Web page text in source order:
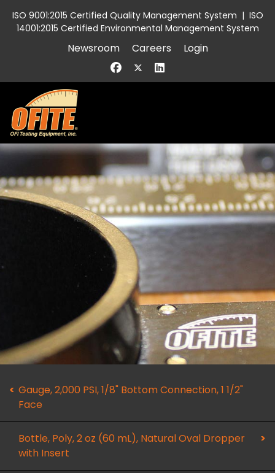
ISO 9001:2015 Certified Quality Management System | ISO
14001:2015 Certified Environmental Management System
Newsroom Careers Login
Gauge, 2,000 PSI, 1/8" Bottom Connection, 1 1/2"
Face
Bottle, Poly, 2 oz (60 mL), Natural Oval Dropper
with Insert